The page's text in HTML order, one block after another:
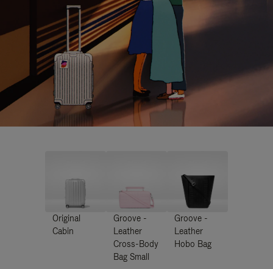
Original
Cabin
Groove -
Leather
Cross-Body
Bag Small
Groove -
Leather
Hobo Bag